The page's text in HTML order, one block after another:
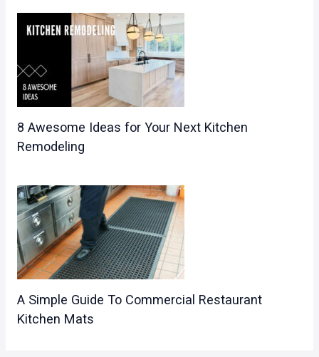
8 Awesome Ideas for Your Next Kitchen
Remodeling
A Simple Guide To Commercial Restaurant
Kitchen Mats